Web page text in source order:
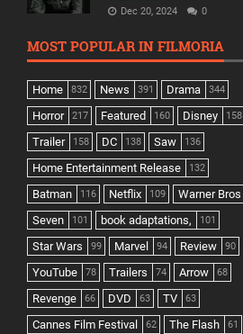
Dec 20, 2024 0
MOST POPULAR IN FILMORIA
Home 832 News 391 Drama 344
Horror 217 Featured 160 Disney 158
Trailer 158 DC 138 Saw 136
Home Entertainment Release 132
Batman 116 Netflix 109 Warner Bros
Seven 101 book adaptations, 101
Star Wars 99 Marvel 94 Review 90
YouTube 78 Trailers 74 Arrow 68
Revenge 66 DVD 63 TV 63
Cannes Film Festival 62 The Flash 61